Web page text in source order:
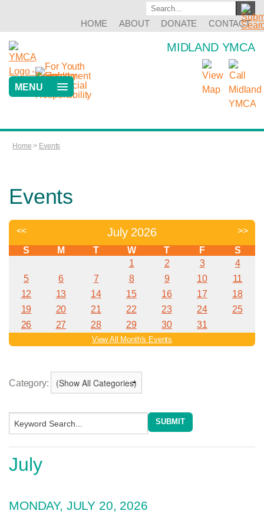
HOME ABOUT DONATE CONTACT
MIDLAND YMCA
MENU
Home > Events
Events
Category:
July
MONDAY, JULY 20, 2026